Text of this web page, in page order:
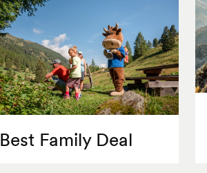
Best Family Deal